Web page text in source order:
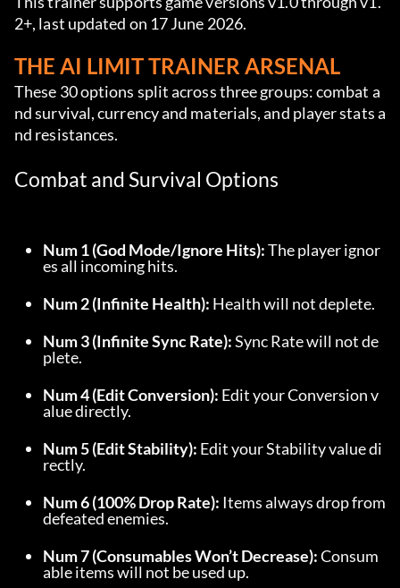
2+, last updated on 17 June 2026.
THE AI LIMIT TRAINER ARSENAL
These 30 options split across three groups: combat a
nd survival, currency and materials, and player stats a
nd resistances.
Combat and Survival Options
Num 1 (God Mode/Ignore Hits): The player ignor
es all incoming hits.
Num 2 (Infinite Health): Health will not deplete.
Num 3 (Infinite Sync Rate): Sync Rate will not de
plete.
Num 4 (Edit Conversion): Edit your Conversion v
alue directly.
Num 5 (Edit Stability): Edit your Stability value di
rectly.
Num 6 (100% Drop Rate): Items always drop from
defeated enemies.
Num 7 (Consumables Won’t Decrease): Consum
able items will not be used up.